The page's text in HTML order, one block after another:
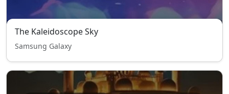
The Kaleidoscope Sky
Samsung Galaxy